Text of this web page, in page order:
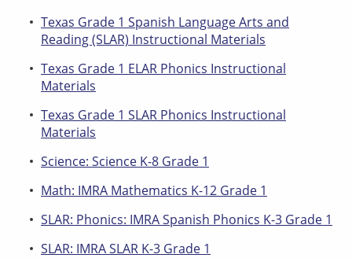
Texas Grade 1 Spanish Language Arts and
Reading (SLAR) Instructional Materials
Texas Grade 1 ELAR Phonics Instructional
Materials
Texas Grade 1 SLAR Phonics Instructional
Materials
Science: Science K-8 Grade 1
Math: IMRA Mathematics K-12 Grade 1
SLAR: Phonics: IMRA Spanish Phonics K-3 Grade 1
SLAR: IMRA SLAR K-3 Grade 1